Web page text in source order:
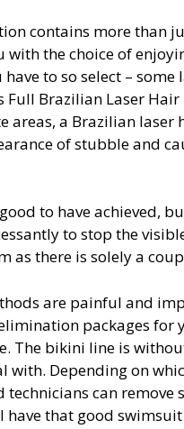
contains more than
with the choice of
to so select –
Full Brazilian Laser
areas, a Brazilian
of stubble and
to have achieved,
to stop the
as there is solely a
are painful and
packages
The bikini line is
with. Depending on
can
have that good